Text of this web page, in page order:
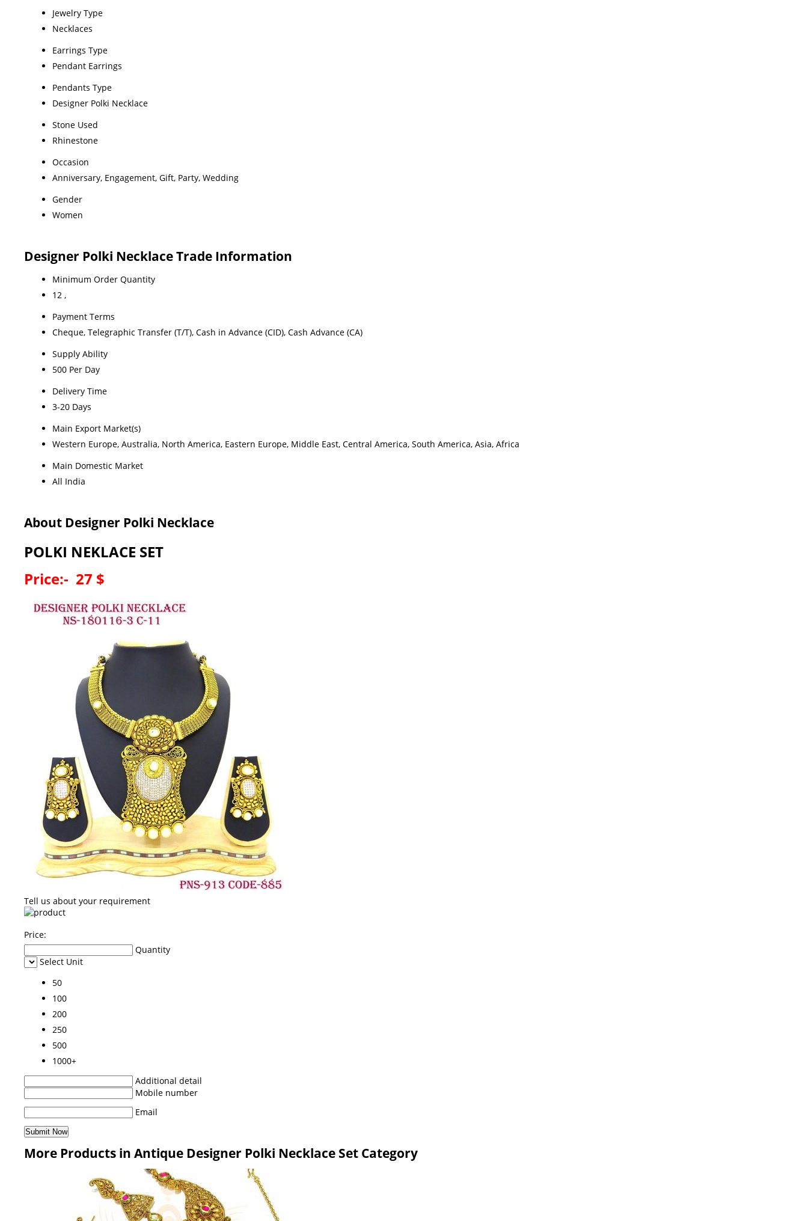
Jewelry Type
Necklaces
Earrings Type
Pendant Earrings
Pendants Type
Designer Polki Necklace
Stone Used
Rhinestone
Occasion
Anniversary, Engagement, Gift, Party, Wedding
Gender
Women
Designer Polki Necklace Trade Information
Minimum Order Quantity
12 ,
Payment Terms
Cheque, Telegraphic Transfer (T/T), Cash in Advance (CID), Cash Advance (CA)
Supply Ability
500 Per Day
Delivery Time
3-20 Days
Main Export Market(s)
Western Europe, Australia, North America, Eastern Europe, Middle East, Central America, South America, Asia, Africa
Main Domestic Market
All India
About Designer Polki Necklace
POLKI NEKLACE SET
Price:- 27 $
Tell us about your requirement
Price:
Quantity
Select Unit
50
100
200
250
500
1000+
Additional detail
Mobile number
Email
More Products in Antique Designer Polki Necklace Set Category